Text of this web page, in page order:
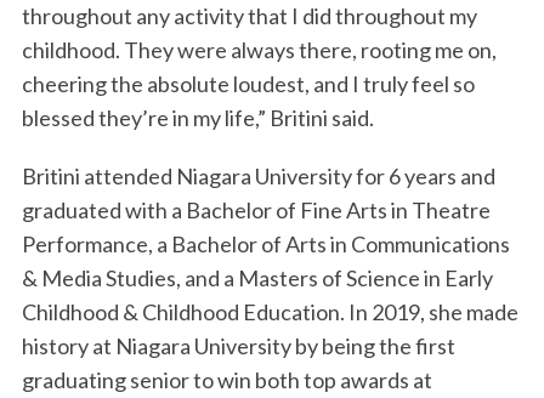
throughout any activity that I did throughout my
childhood. They were always there, rooting me on,
cheering the absolute loudest, and I truly feel so
blessed they’re in my life,” Britini said.
Britini attended Niagara University for 6 years and
graduated with a Bachelor of Fine Arts in Theatre
Performance, a Bachelor of Arts in Communications
& Media Studies, and a Masters of Science in Early
Childhood & Childhood Education. In 2019, she made
history at Niagara University by being the first
graduating senior to win both top awards at